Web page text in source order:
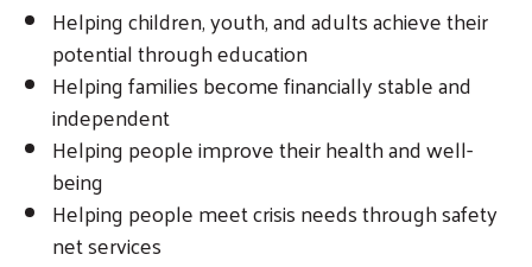
Helping children, youth, and adults achieve their
potential through education
Helping families become financially stable and
independent
Helping people improve their health and well-
being
Helping people meet crisis needs through safety
net services